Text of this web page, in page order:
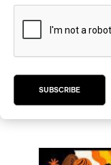
High
SUBSCRIBE